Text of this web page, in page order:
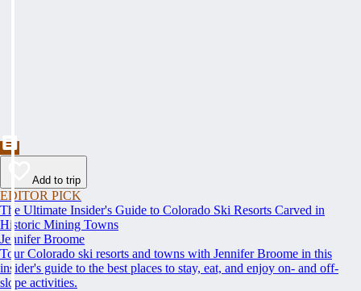
Add to trip
EDITOR PICK
The Ultimate Insider's Guide to Colorado Ski Resorts Carved in
Historic Mining Towns
Jennifer Broome
Tour Colorado ski resorts and towns with Jennifer Broome in this
insider's guide to the best places to stay, eat, and enjoy on- and off-
slope activities.